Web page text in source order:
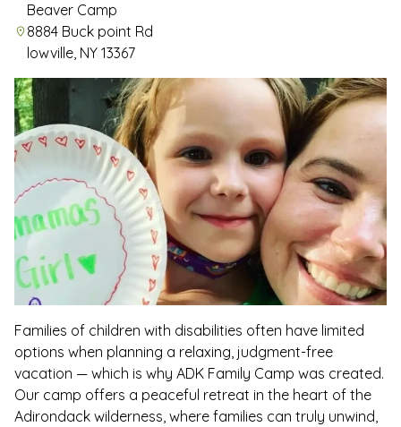
Beaver Camp
8884 Buck point Rd
lowville, NY 13367
Families of children with disabilities often have limited
options when planning a relaxing, judgment-free
vacation — which is why ADK Family Camp was created.
Our camp offers a peaceful retreat in the heart of the
Adirondack wilderness, where families can truly unwind,